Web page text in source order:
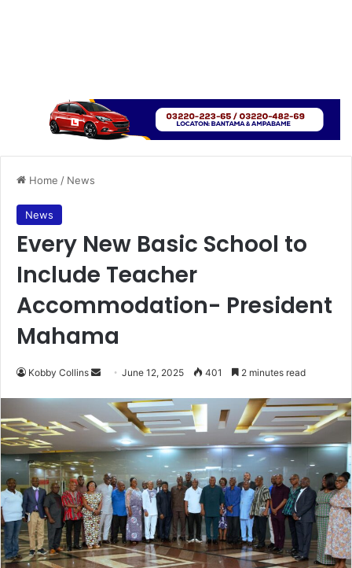
Home / News
News
Every New Basic School to
Include Teacher
Accommodation- President
Mahama
Kobby Collins
d
a
e
m
a
i
l
June 12, 2025 401 2 minutes read